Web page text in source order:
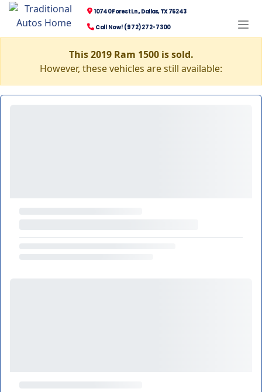
10740 Forest Ln., Dallas, TX 75243
Call Now! (972) 272-7300
This 2019 Ram 1500 is sold.
However, these vehicles are still available: